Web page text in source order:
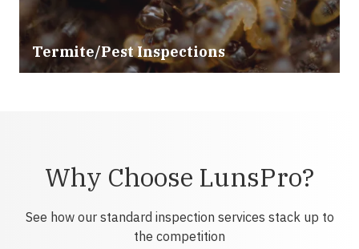
Termite/Pest Inspections
Why Choose LunsPro?
See how our standard inspection services stack up to
the competition